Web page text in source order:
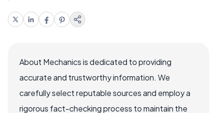
About Mechanics is dedicated to providing
accurate and trustworthy information. We
carefully select reputable sources and employ a
rigorous fact-checking process to maintain the